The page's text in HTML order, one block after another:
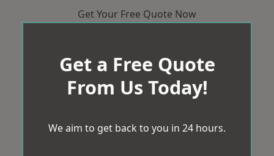
Get Your Free Quote Now
Get a Free Quote
From Us Today!
We aim to get back to you in 24 hours.